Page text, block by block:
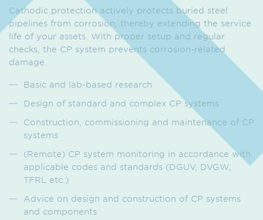
Cathodic protection actively protects buried steel
pipelines from corrosion, thereby extending the service
life of your assets. With proper setup and regular
checks, the CP system prevents corrosion-related
damage.
Basic and lab-based research
Design of standard and complex CP systems
Construction, commissioning and maintenance of CP
systems
(Remote) CP system monitoring in accordance with
applicable codes and standards (DGUV, DVGW;
TFRL etc.)
Advice on design and construction of CP systems
and components